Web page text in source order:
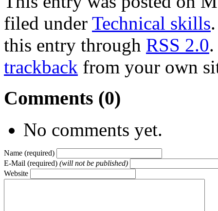
filed under Technical skills
this entry through RSS 2.0
trackback from your own
Comments (0)
No comments yet.
Name (required)
E-Mail (required) (will not be published)
Website